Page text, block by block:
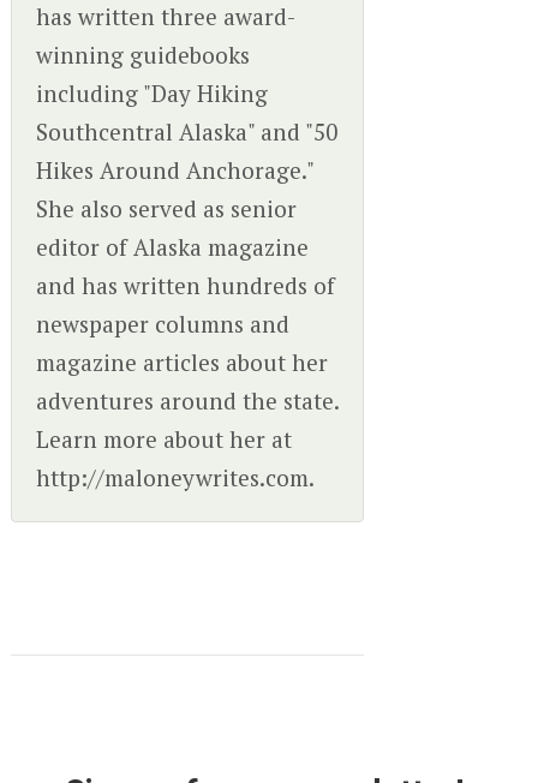
has written three award-
winning guidebooks
including "Day Hiking
Southcentral Alaska" and "50
Hikes Around Anchorage."
She also served as senior
editor of Alaska magazine
and has written hundreds of
newspaper columns and
magazine articles about her
adventures around the state.
Learn more about her at
http://maloneywrites.com.